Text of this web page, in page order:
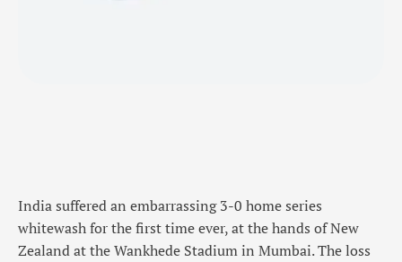
India suffered an embarrassing 3-0 home series
whitewash for the first time ever, at the hands of New
Zealand at the Wankhede Stadium in Mumbai. The loss